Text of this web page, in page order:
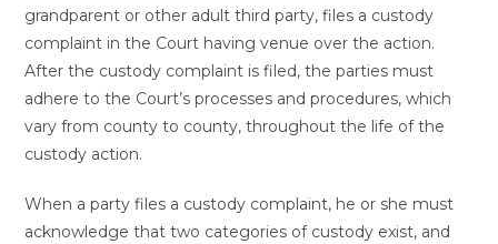
grandparent or other adult third party, files a custody
complaint in the Court having venue over the action.
After the custody complaint is filed, the parties must
adhere to the Court’s processes and procedures, which
vary from county to county, throughout the life of the
custody action.
When a party files a custody complaint, he or she must
acknowledge that two categories of custody exist, and